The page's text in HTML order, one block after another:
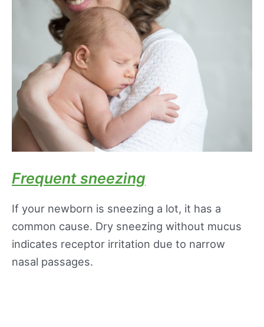
Frequent sneezing
If your newborn is sneezing a lot, it has a
common cause. Dry sneezing without mucus
indicates receptor irritation due to narrow
nasal passages.